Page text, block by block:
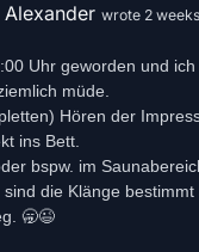
Alexander wrote 2
Uhr geworden und
müde.
Hören der
ins Bett.
bspw. im
die Klänge bestimmt
🥱😉